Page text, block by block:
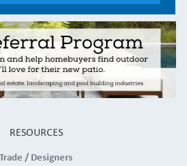
RESOURCES
Trade / Designers